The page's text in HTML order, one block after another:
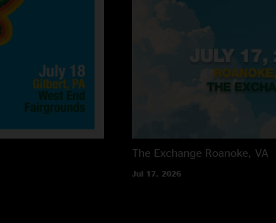
The Exchange Roanoke, VA
Jul 17, 2026